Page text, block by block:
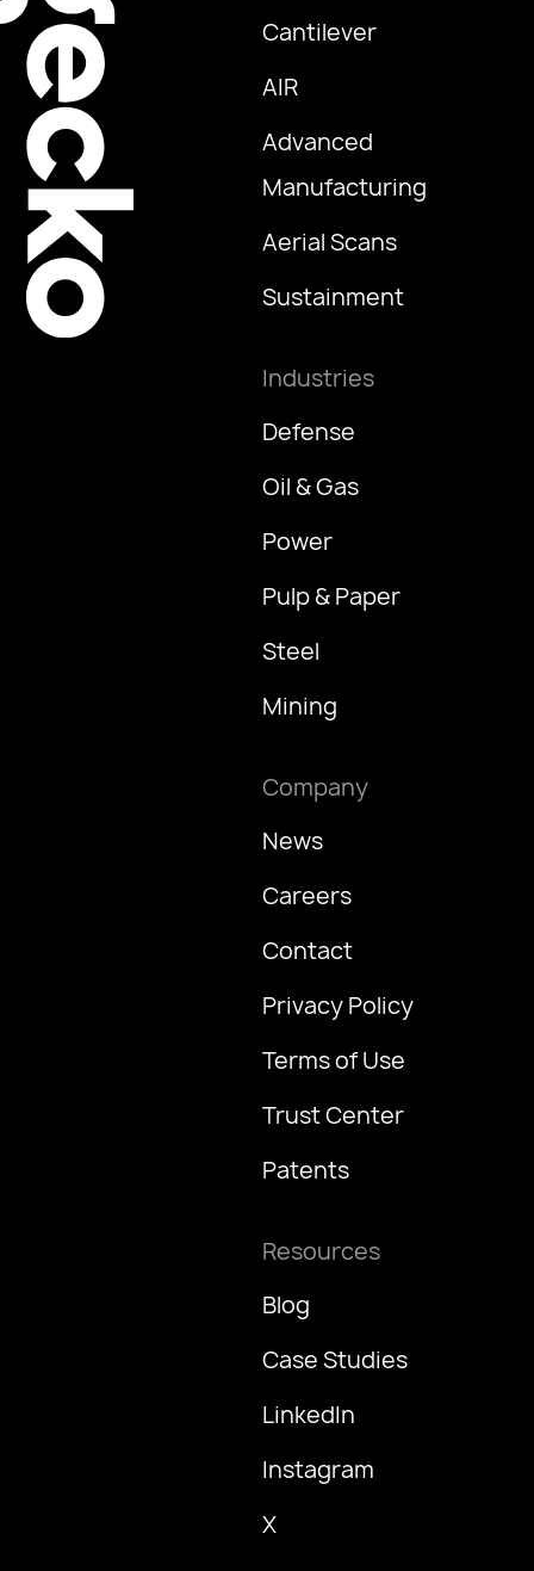
Cantilever
AIR
Advanced
Manufacturing
Aerial Scans
Sustainment
Industries
Defense
Oil & Gas
Power
Pulp & Paper
Steel
Mining
Company
News
Careers
Contact
Privacy Policy
Terms of Use
Trust Center
Patents
Resources
Blog
Case Studies
LinkedIn
Instagram
X